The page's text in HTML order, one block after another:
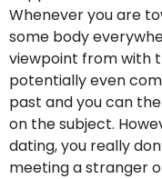
Whenever you are
some body
viewpoint from with
potentially even
past and you can
on the subject.
dating, you really
meeting a stranger